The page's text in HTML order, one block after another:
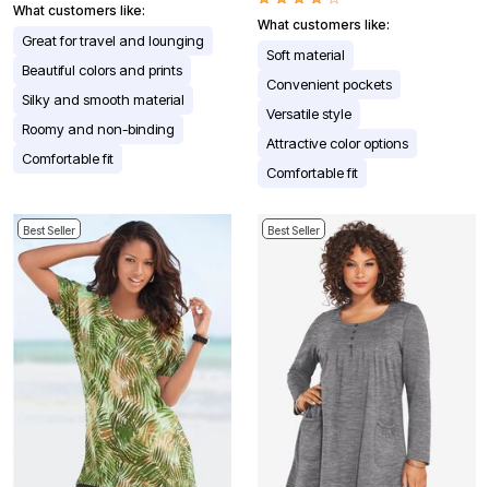
What customers like:
Great for travel and lounging
Beautiful colors and prints
Silky and smooth material
Roomy and non-binding
Comfortable fit
What customers like:
Soft material
Convenient pockets
Versatile style
Attractive color options
Comfortable fit
Best Seller Best Seller